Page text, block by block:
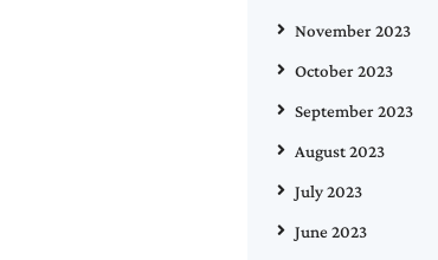
November 2023
October 2023
September 2023
August 2023
July 2023
June 2023